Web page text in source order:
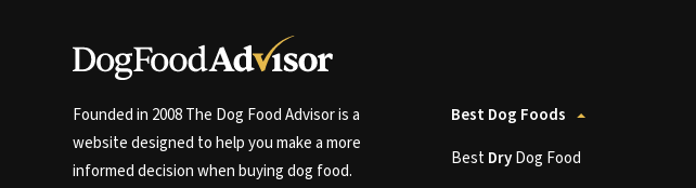
Founded in 2008 The Dog Food Advisor is a
website designed to help you make a more
informed decision when buying dog food.
Best Dog Foods
BestDryDog Food